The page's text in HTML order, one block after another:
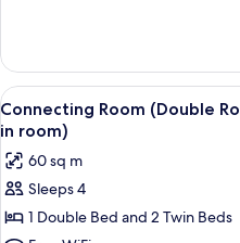
in
Seoul,
Air
purifier
in
room)
Double
Room
(Bigger
than
in
Seoul,
purifier
View
all
photos
for
Connecting
Room
5
Connecting Room (Double
in room)
60 sq m
Sleeps 4
1 Double Bed and 2 Twin Beds